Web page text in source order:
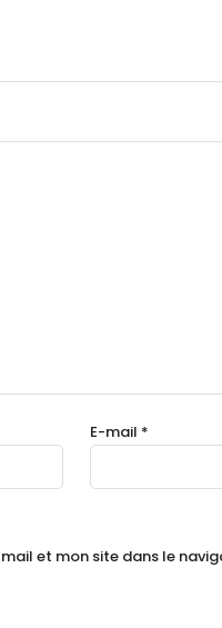
E-mail *
et mon site dans le